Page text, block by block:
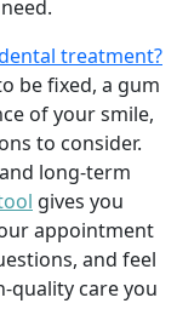
treatment?
be fixed, a gum
of your smile,
to consider.
long-term
gives you
appointment
and feel
quality care you